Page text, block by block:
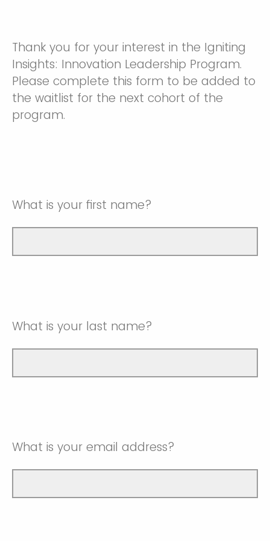
Thank you for your interest in the Igniting
Insights: Innovation Leadership Program.
Please complete this form to be added to
the waitlist for the next cohort of the
program.
What is your first name?
What is your last name?
What is your email address?